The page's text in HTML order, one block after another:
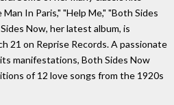
In Paris," "Help Me," "Both Sides
Now, her latest album, is
21 on Reprise Records. A passionate
manifestations, Both Sides Now
of 12 love songs from the 1920s